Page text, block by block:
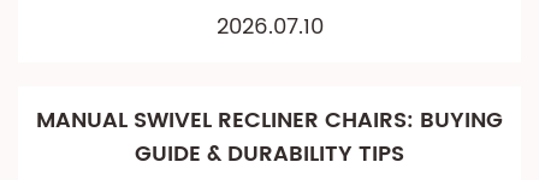
2026.07.10
MANUAL SWIVEL RECLINER CHAIRS: BUYING
GUIDE & DURABILITY TIPS